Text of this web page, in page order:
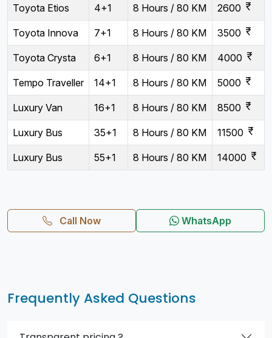
Toyota Etios 4+1 8 Hours / 80 KM 2600 currency_rupee
Toyota Innova 7+1 8 Hours / 80 KM 3500 currency_rupee
Toyota Crysta 6+1 8 Hours / 80 KM 4000 currency_rupee
Tempo Traveller 14+1 8 Hours / 80 KM 5000 currency_rupee
Luxury Van 16+1 8 Hours / 80 KM 8500 currency_rupee
Luxury Bus 35+1 8 Hours / 80 KM 11500 currency_rupee
Luxury Bus 55+1 8 Hours / 80 KM 14000 currency_rupee
Call Now WhatsApp
Frequently Asked Questions